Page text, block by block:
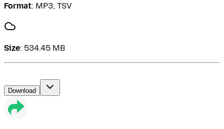
Format: MP3, TSV
Size: 534.45 MB
Download